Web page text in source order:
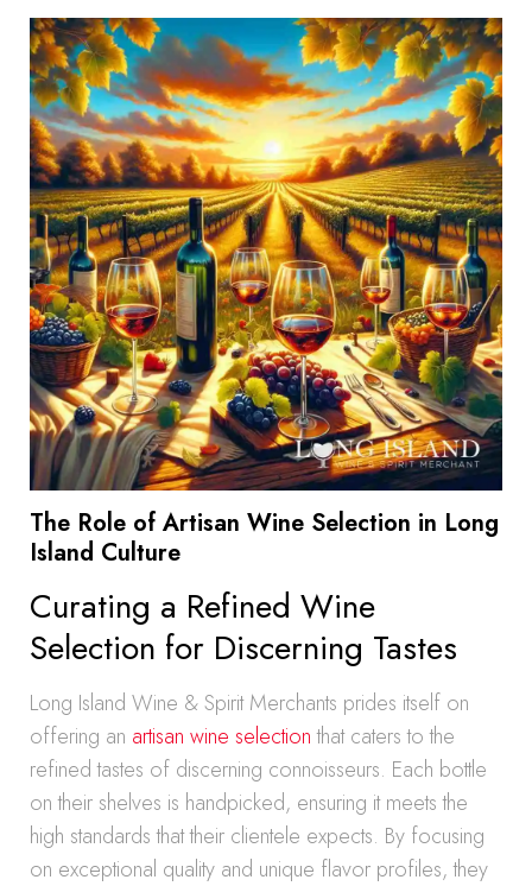
The Role of Artisan Wine Selection in Long
Island Culture
Curating a Refined Wine
Selection for Discerning Tastes
Long Island Wine & Spirit Merchants prides itself on
offering an artisan wine selectionthat caters to the
refined tastes of discerning connoisseurs. Each bottle
on their shelves is handpicked, ensuring it meets the
high standards that their clientele expects. By focusing
on exceptional quality and unique flavor profiles, they